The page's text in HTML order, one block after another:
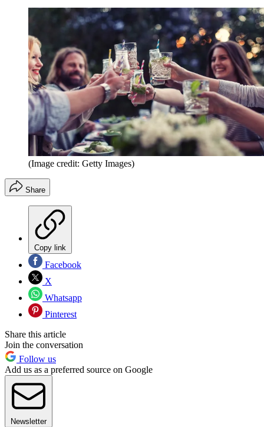
(Image credit: Getty Images)
Share
Copy link
Facebook
X
Whatsapp
Pinterest
Share this article
Join the conversation
Follow us
Add us as a preferred source on Google
Newsletter